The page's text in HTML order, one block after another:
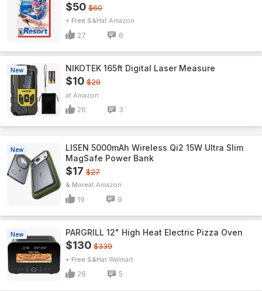
$50 $60
+ Free S&H Amazon
27 6
New NIKOTEK 165ft Digital Laser Measure
$10 $20
Amazon
26 3
New
LISEN 5000mAh Wireless Qi2 15W Ultra Slim
MagSafe Power Bank
$17 $27
& More Amazon
19 9
New PARGRILL 12" High Heat Electric Pizza Oven
$130 $339
+ Free S&H Walmart
26 5